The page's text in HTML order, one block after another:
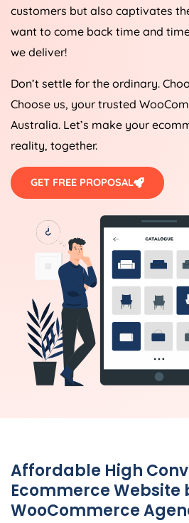
customers but also captivates
want to come back time and
we deliver!
Don’t settle for the ordinary.
Choose us, your trusted
Australia. Let’s make your
reality, together.
GET FREE PROPOSAL
Affordable High
Ecommerce Website
WooCommerce